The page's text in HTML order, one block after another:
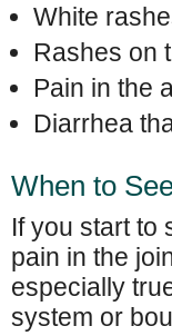
White
Rashes on
Pain in the
Diarrhea
When to
If you start to
pain in the
especially
system or